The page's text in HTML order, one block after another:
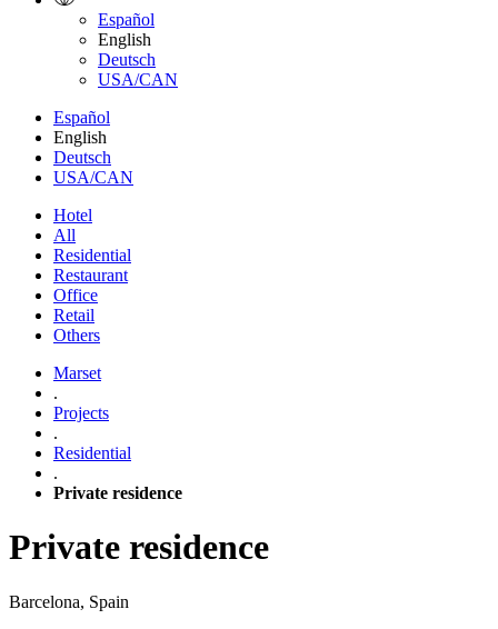
Español
English
Deutsch
USA/CAN
Español
English
Deutsch
USA/CAN
Hotel
All
Residential
Restaurant
Office
Retail
Others
Marset
.
Projects
.
Residential
.
Private residence
Private residence
Barcelona, Spain